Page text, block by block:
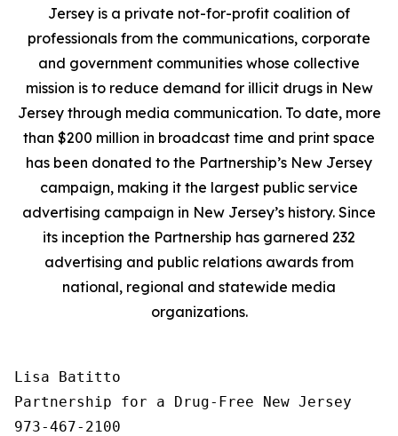
Jersey is a private not-for-profit coalition of
professionals from the communications, corporate
and government communities whose collective
mission is to reduce demand for illicit drugs in New
Jersey through media communication. To date, more
than $200 million in broadcast time and print space
has been donated to the Partnership’s New Jersey
campaign, making it the largest public service
advertising campaign in New Jersey’s history. Since
its inception the Partnership has garnered 232
advertising and public relations awards from
national, regional and statewide media
organizations.
Lisa Batitto
Partnership for a Drug-Free New Jersey
973-467-2100